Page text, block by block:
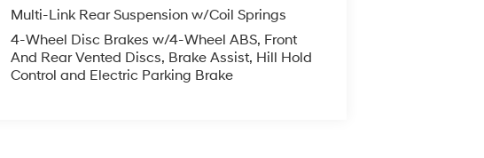
Multi-Link Rear Suspension w/Coil Springs
4-Wheel Disc Brakes w/4-Wheel ABS, Front
And Rear Vented Discs, Brake Assist, Hill Hold
Control and Electric Parking Brake